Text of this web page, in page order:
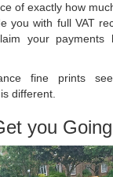
of exactly how
you with full VAT
your payments
fine prints
different.
you